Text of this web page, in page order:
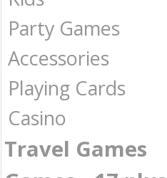
Party Games
Accessories
Playing Cards
Casino
Travel Games